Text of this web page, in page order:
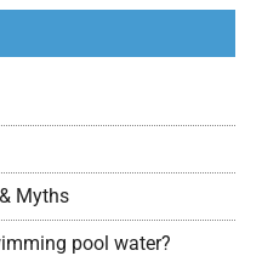
Myths
pool water?